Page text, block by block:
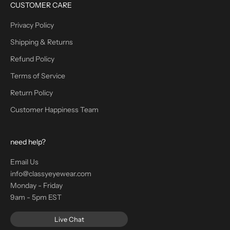
CUSTOMER CARE
Privacy Policy
Shipping & Returns
Refund Policy
Terms of Service
Return Policy
Customer Happiness Team
need help?
Email Us
info@classyeyewear.com
Monday - Friday
9am - 5pm EST
Live Chat